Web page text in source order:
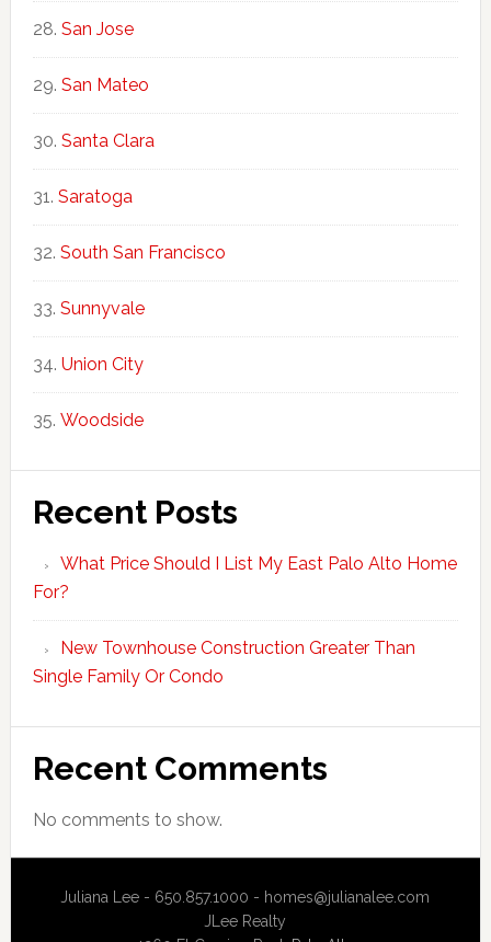
San Jose
San Mateo
Santa Clara
Saratoga
South San Francisco
Sunnyvale
Union City
Woodside
Recent Posts
What Price Should I List My East Palo Alto Home
For?
New Townhouse Construction Greater Than
Single Family Or Condo
Recent Comments
No comments to show.
Juliana Lee - 650.857.1000 - homes@julianalee.com
JLee Realty